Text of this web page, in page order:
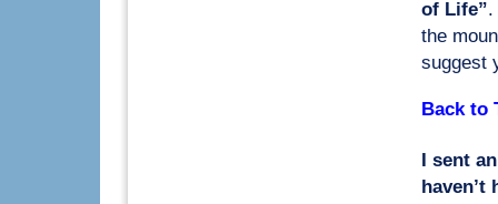
of Life”.
the
suggest
Back to
I sent
haven’t